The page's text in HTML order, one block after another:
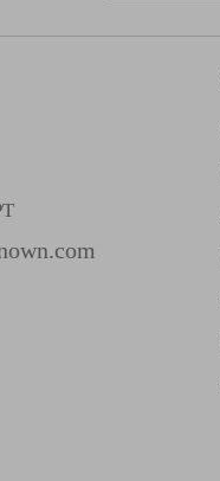
i